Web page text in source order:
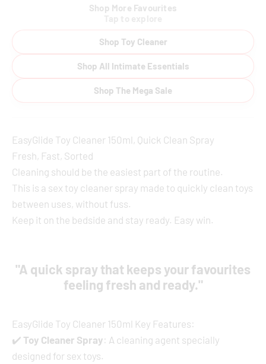
Shop More Favourites
Shop Toy Cleaner
Shop All Intimate Essentials
Shop The Mega Sale
EasyGlide Toy Cleaner 150ml, Quick Clean Spray
Fresh, Fast, Sorted
Cleaning should be the easiest part of the routine.
This is a sex toy cleaner spray made to quickly clean toys
between uses, without fuss.
Keep it on the bedside and stay ready. Easy win.
"A quick spray that keeps your favourites
feeling fresh and ready."
EasyGlide Toy Cleaner 150ml Key Features:
✔️ Toy Cleaner Spray: A cleaning agent specially
designed for sex toys.